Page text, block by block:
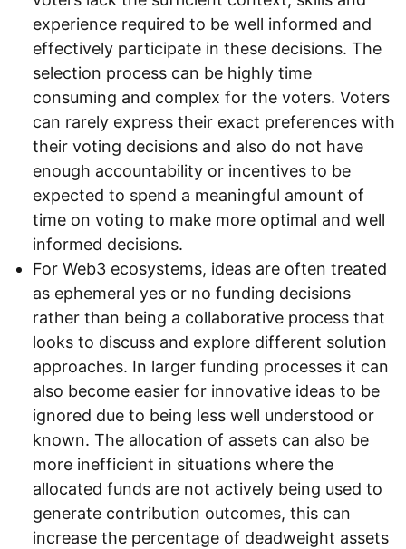
experience required to be well informed and
effectively participate in these decisions. The
selection process can be highly time
consuming and complex for the voters. Voters
can rarely express their exact preferences with
their voting decisions and also do not have
enough accountability or incentives to be
expected to spend a meaningful amount of
time on voting to make more optimal and well
informed decisions.
For Web3 ecosystems, ideas are often treated
as ephemeral yes or no funding decisions
rather than being a collaborative process that
looks to discuss and explore different solution
approaches. In larger funding processes it can
also become easier for innovative ideas to be
ignored due to being less well understood or
known. The allocation of assets can also be
more inefficient in situations where the
allocated funds are not actively being used to
generate contribution outcomes, this can
increase the percentage of deadweight assets